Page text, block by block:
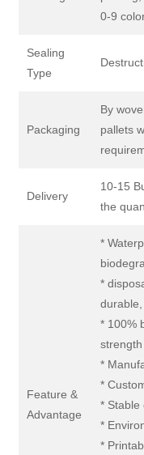
0-9
Sealing
Type
Packaging
By
pallets
Delivery
10-15
the
Feature &
Advantage
*
*
* 100%
strength
*
*
* Stable
*
*